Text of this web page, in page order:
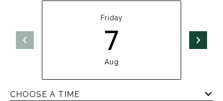
Friday
7
Aug
CHOOSE A TIME